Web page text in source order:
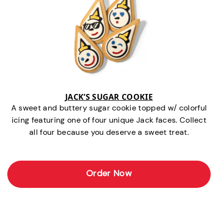
JACK’S SUGAR COOKIE
A sweet and buttery sugar cookie topped w/ colorful
icing featuring one of four unique Jack faces. Collect
all four because you deserve a sweet treat.
Order Now